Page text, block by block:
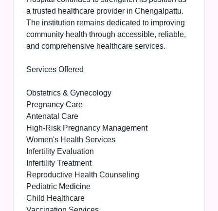
a trusted healthcare provider in Chengalpattu.
The institution remains dedicated to improving
community health through accessible, reliable,
and comprehensive healthcare services.
Services Offered
Obstetrics & Gynecology
Pregnancy Care
Antenatal Care
High-Risk Pregnancy Management
Women's Health Services
Infertility Evaluation
Infertility Treatment
Reproductive Health Counseling
Pediatric Medicine
Child Healthcare